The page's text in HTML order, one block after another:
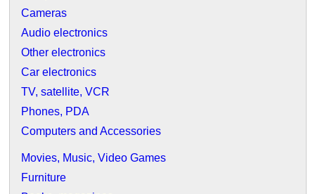
Cameras
Audio electronics
Other electronics
Car electronics
TV, satellite, VCR
Phones, PDA
Computers and Accessories
Movies, Music, Video Games
Furniture